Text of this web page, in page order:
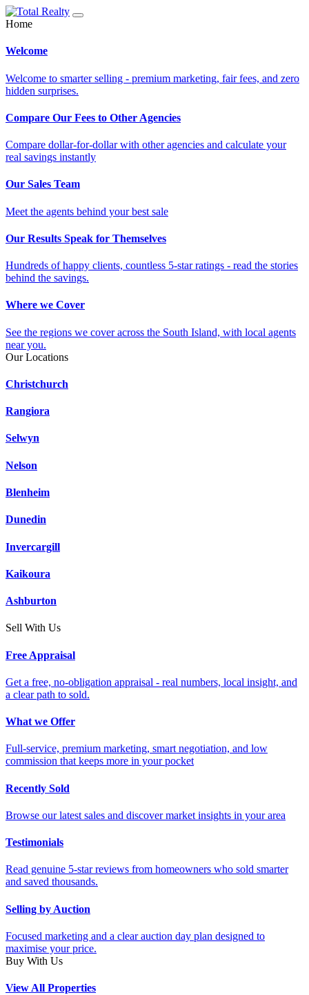
Home
Welcome
Welcome to smarter selling - premium marketing, fair fees, and zero
hidden surprises.
Compare Our Fees to Other Agencies
Compare dollar-for-dollar with other agencies and calculate your
real savings instantly
Our Sales Team
Meet the agents behind your best sale
Our Results Speak for Themselves
Hundreds of happy clients, countless 5-star ratings - read the stories
behind the savings.
Where we Cover
See the regions we cover across the South Island, with local agents
near you.
Our Locations
Christchurch
Rangiora
Selwyn
Nelson
Blenheim
Dunedin
Invercargill
Kaikoura
Ashburton
Sell With Us
Free Appraisal
Get a free, no-obligation appraisal - real numbers, local insight, and
a clear path to sold.
What we Offer
Full-service, premium marketing, smart negotiation, and low
commission that keeps more in your pocket
Recently Sold
Browse our latest sales and discover market insights in your area
Testimonials
Read genuine 5-star reviews from homeowners who sold smarter
and saved thousands.
Selling by Auction
Focused marketing and a clear auction day plan designed to
maximise your price.
Buy With Us
View All Properties